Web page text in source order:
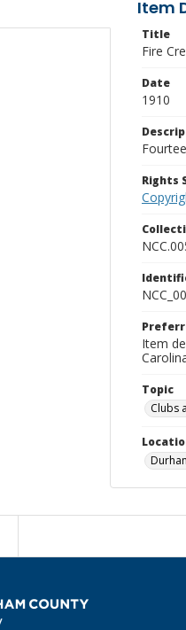
Item
Title
Fire
Date
1910
Rights
Item
Topic
Clubs